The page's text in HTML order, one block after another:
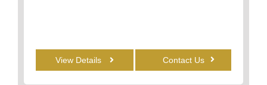
View Details Contact Us